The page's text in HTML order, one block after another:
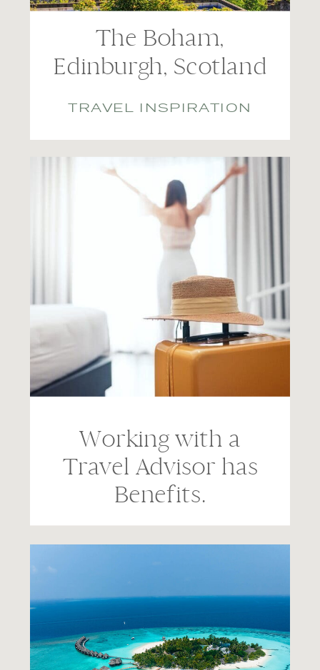
Working with a
Travel Advisor has
Benefits.
The Boham,
Edinburgh, Scotland
TRAVEL INSPIRATION